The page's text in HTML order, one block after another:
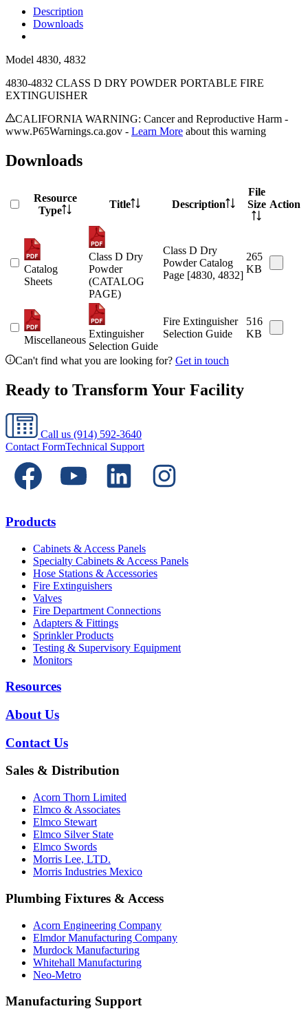
Description
Downloads
Model 4830, 4832
4830-4832 CLASS D DRY POWDER PORTABLE FIRE
EXTINGUISHER
CALIFORNIA WARNING: Cancer and Reproductive Harm -
www.P65Warnings.ca.gov - Learn More about this warning
Downloads
Resource
Type
Title Description
File
Size Action
Catalog
Sheets
Class D Dry
Powder
(CATALOG
PAGE)
Class D Dry
Powder Catalog
Page [4830, 4832]
265
KB
Miscellaneous
Extinguisher
Selection Guide
Fire Extinguisher
Selection Guide
516
KB
Can't find what you are looking for? Get in touch
Ready to Transform Your Facility
Call us (914) 592-3640
Contact FormTechnical Support
Products
Cabinets & Access Panels
Specialty Cabinets & Access Panels
Hose Stations & Accessories
Fire Extinguishers
Valves
Fire Department Connections
Adapters & Fittings
Sprinkler Products
Testing & Supervisory Equipment
Monitors
Resources
About Us
Contact Us
Sales & Distribution
Acorn Thorn Limited
Elmco & Associates
Elmco Stewart
Elmco Silver State
Elmco Swords
Morris Lee, LTD.
Morris Industries Mexico
Plumbing Fixtures & Access
Acorn Engineering Company
Elmdor Manufacturing Company
Murdock Manufacturing
Whitehall Manufacturing
Neo-Metro
Manufacturing Support